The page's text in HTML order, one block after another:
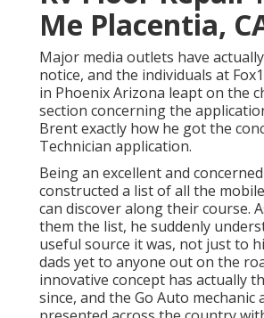
Me Placentia,
Major media outlets have
notice, and the individuals at
in Phoenix Arizona leapt on the
section concerning the
Brent exactly how he got the
Technician application.
Being an excellent and
constructed a list of all the
can discover along their course.
them the list, he suddenly
useful source it was, not just to
dads yet to anyone out on the
innovative concept has actually
since, and the Go Auto mechanic